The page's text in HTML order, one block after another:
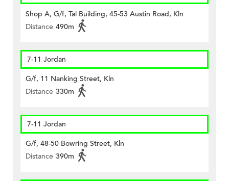
Shop A, G/f, Tal Building, 45-53 Austin Road, Kln
Distance 490m
7-11 Jordan
G/f, 11 Nanking Street, Kln
Distance 330m
7-11 Jordan
G/f, 48-50 Bowring Street, Kln
Distance 390m